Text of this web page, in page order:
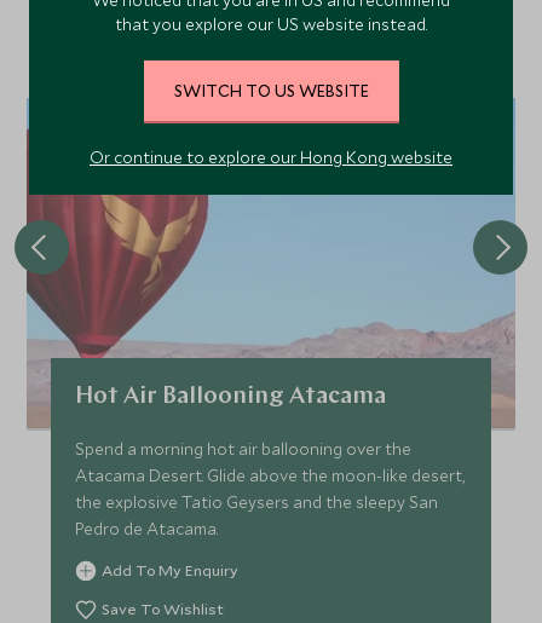
Discover more things to do in the area and chat to our
specialists about crafting these experiences into your tailor-
made holiday.
Hot Air Ballooning Atacama
Spend a morning hot air ballooning over the
Atacama Desert. Glide above the moon-like desert,
the explosive Tatio Geysers and the sleepy San
Pedro de Atacama.
Add To My Enquiry
Save To Wishlist
that you explore our US website instead.
SWITCH TO US WEBSITE
Or continue to explore our Hong Kong website